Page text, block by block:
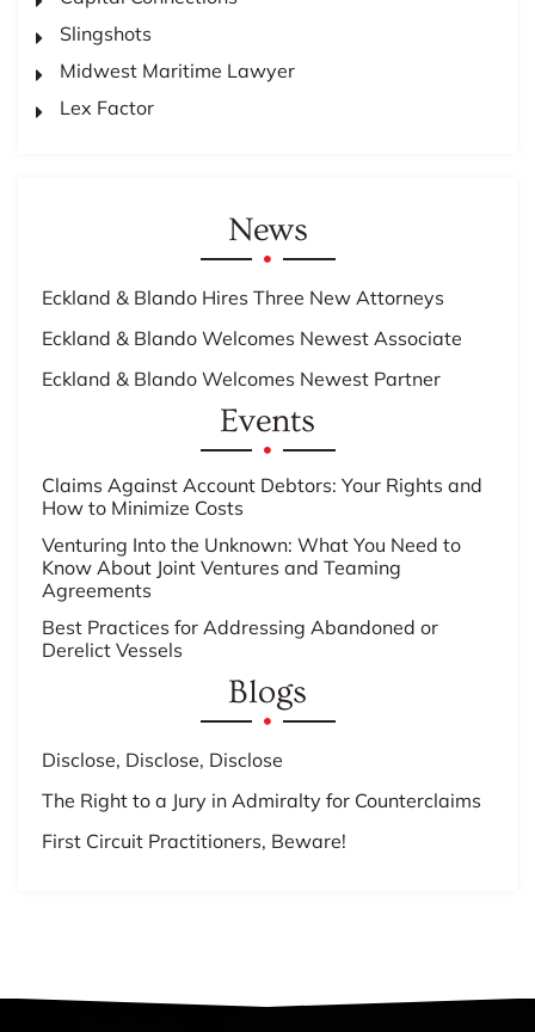
Slingshots
Midwest Maritime Lawyer
Lex Factor
News
Eckland & Blando Hires Three New Attorneys
Eckland & Blando Welcomes Newest Associate
Eckland & Blando Welcomes Newest Partner
Events
Claims Against Account Debtors: Your Rights and
How to Minimize Costs
Venturing Into the Unknown: What You Need to
Know About Joint Ventures and Teaming
Agreements
Best Practices for Addressing Abandoned or
Derelict Vessels
Blogs
Disclose, Disclose, Disclose
The Right to a Jury in Admiralty for Counterclaims
First Circuit Practitioners, Beware!